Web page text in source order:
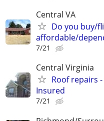
Central VA
Do you buy/
affordable/
7/21
Central Virginia
Roof repairs
Insured
7/21